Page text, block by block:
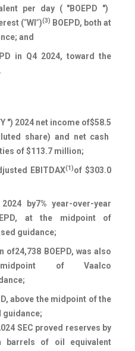
per day ( "BOEPD ")
(“WI ”)(3) BOEPD, both at
and
in Q4 2024, toward the
") 2024 net income of$58.5
share) and net cash
of $113.7 million;
EBITDAX(1)of $303.0
by7% year-over-year
at the midpoint of
guidance;
of24,738 BOEPD, was also
of Vaalco
above the midpoint of the
guidance;
SEC proved reserves by
barrels of oil equivalent